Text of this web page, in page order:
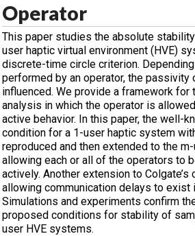
Operator
This paper studies the absolute
user haptic virtual environment (HVE)
discrete-time circle criterion.
performed by an operator, the passivity
influenced. We provide a framework
analysis in which the operator is
active behavior. In this paper, the well-
condition for a 1-user haptic system
reproduced and then extended to the
allowing each or all of the operators to
actively. Another extension to
allowing communication delays to exist
Simulations and experiments confirm
proposed conditions for stability of
user HVE systems.